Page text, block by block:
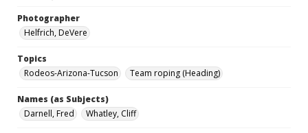
Photographer
Helfrich, DeVere
Topics
Rodeos-Arizona-Tucson
Team roping (Heading)
Names (as Subjects)
Darnell, Fred
Whatley, Cliff